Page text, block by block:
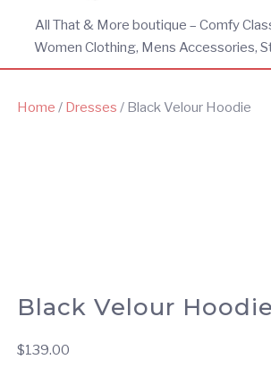
All That & More boutique – Comfy
Women Clothing, Mens Accessories,
Home / Dresses / Black Velour Hoodie
Black Velour Hoodie
$139.00